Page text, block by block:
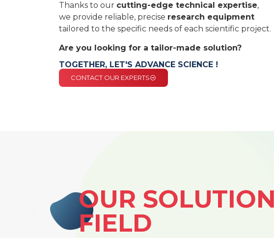
Thanks to our cutting-edge technical expertise,
we provide reliable, precise research equipment
tailored to the specific needs of each scientific project.
Are you looking for a tailor-made solution?
TOGETHER, LET'S ADVANCE SCIENCE !
CONTACT OUR EXPERTS
OUR
FIELD